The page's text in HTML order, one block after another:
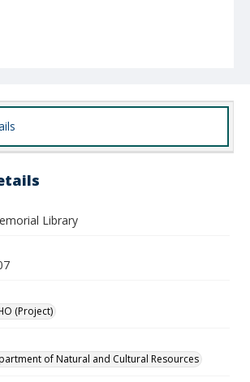
Library
(Project)
of Natural and Cultural Resources